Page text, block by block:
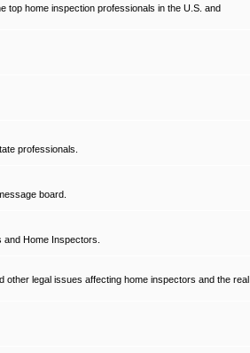
top home inspection professionals in the U.S. and
professionals.
board.
Home Inspectors.
legal issues affecting home inspectors and the real